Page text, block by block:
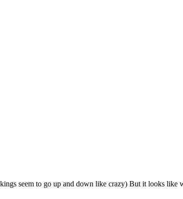
seem to go up and down like crazy) But it looks like